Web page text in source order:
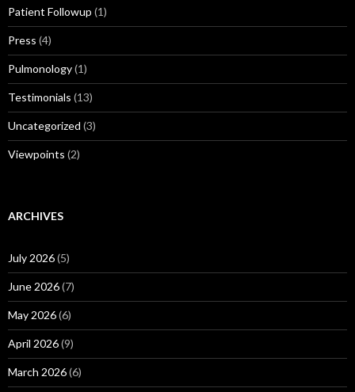
Patient Followup (1)
Press (4)
Pulmonology(1)
Testimonials (13)
Uncategorized (3)
Viewpoints (2)
ARCHIVES
July 2026(5)
June 2026(7)
May 2026(6)
April 2026(9)
March 2026(6)